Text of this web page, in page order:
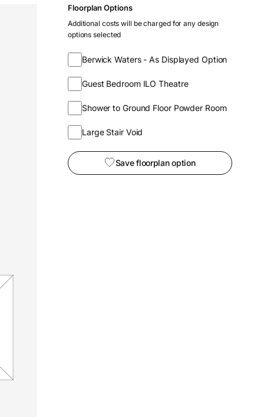
Floorplan Options
Additional costs will be charged for any design
options selected
Berwick Waters - As Displayed Option
Guest Bedroom ILO Theatre
Shower to Ground Floor Powder Room
Large Stair Void
Save floorplan option